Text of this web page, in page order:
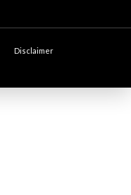
Disclaimer